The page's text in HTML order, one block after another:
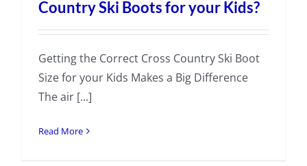
Country Ski Boots for your Kids?
Getting the Correct Cross Country Ski Boot
Size for your Kids Makes a Big Difference
The air [...]
Read More